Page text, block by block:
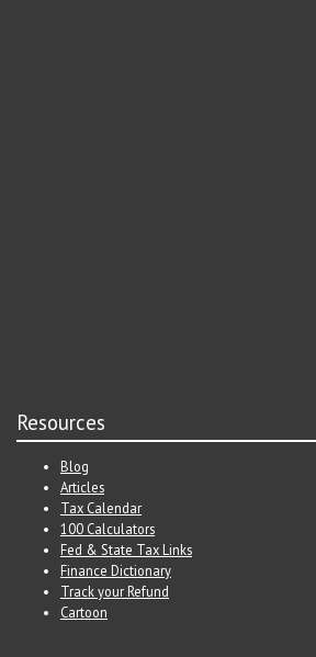
Resources
Blog
Articles
Tax Calendar
100 Calculators
Fed & State Tax Links
Finance Dictionary
Track your Refund
Cartoon